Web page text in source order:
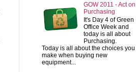
GOW 2011 - Act on
Purchasing
It's Day 4 of Green
Office Week and
today is all about
Purchasing.
Today is all about the choices you
make when buying new
equipment...